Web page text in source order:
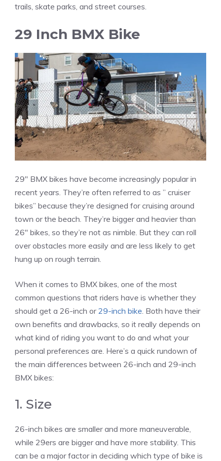
trails, skate parks, and street courses.
29 Inch BMX Bike
29″ BMX bikes have become increasingly popular in
recent years. They’re often referred to as ” cruiser
bikes” because they’re designed for cruising around
town or the beach. They’re bigger and heavier than
26″ bikes, so they’re not as nimble. But they can roll
over obstacles more easily and are less likely to get
hung up on rough terrain.
When it comes to BMX bikes, one of the most
common questions that riders have is whether they
should get a 26-inch or 29-inch bike . Both have their
own benefits and drawbacks, so it really depends on
what kind of riding you want to do and what your
personal preferences are. Here’s a quick rundown of
the main differences between 26-inch and 29-inch
BMX bikes:
1. Size
26-inch bikes are smaller and more maneuverable,
while 29ers are bigger and have more stability. This
can be a major factor in deciding which type of bike is